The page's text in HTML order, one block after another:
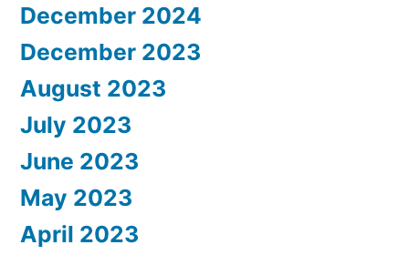
December 2024
December 2023
August 2023
July 2023
June 2023
May 2023
April 2023